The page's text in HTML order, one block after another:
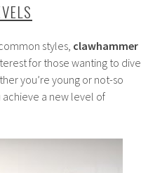
styles, clawhammer
for those wanting to dive
you’re young or not-so
a new level of